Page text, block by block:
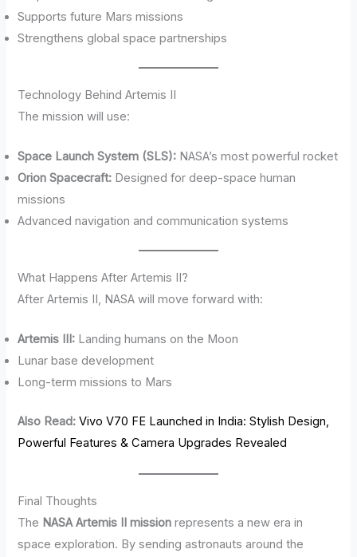
Supports future Mars missions
Strengthens global space partnerships
Technology Behind Artemis II
The mission will use:
Space Launch System (SLS): NASA’s most powerful rocket
Orion Spacecraft: Designed for deep-space human
missions
Advanced navigation and communication systems
What Happens After Artemis II?
After Artemis II, NASA will move forward with:
Artemis III: Landing humans on the Moon
Lunar base development
Long-term missions to Mars
Also Read: Vivo V70 FE Launched in India: Stylish Design,
Powerful Features & Camera Upgrades Revealed
Final Thoughts
The NASA Artemis II mission represents a new era in
space exploration. By sending astronauts around the